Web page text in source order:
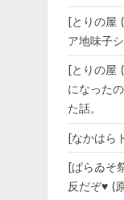
[とりの屋
ア地味子
[とりの屋
になった
た話。
[なかはら
[ぱらゐそ
反だぞ♥ (